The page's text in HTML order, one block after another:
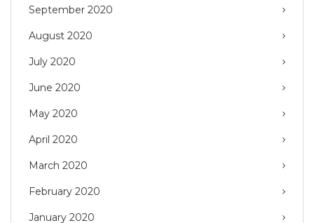
September 2020
August 2020
July 2020
June 2020
May 2020
April 2020
March 2020
February 2020
January 2020